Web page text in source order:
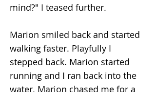
mind?" I teased further.
Marion smiled back and started
walking faster. Playfully I
stepped back. Marion started
running and I ran back into the
water. Marion chased me for a